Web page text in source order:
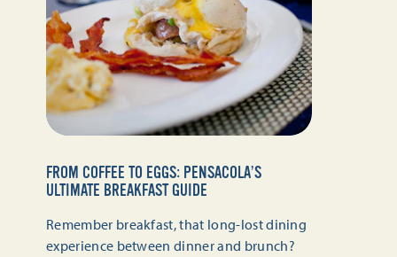
FROM COFFEE TO EGGS: PENSACOLA’S
ULTIMATE BREAKFAST GUIDE
Remember breakfast, that long-lost dining
experience between dinner and brunch?